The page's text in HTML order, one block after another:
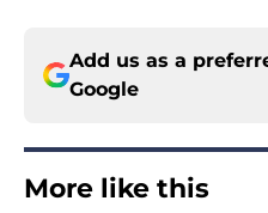
Add us as a
Google
More like this